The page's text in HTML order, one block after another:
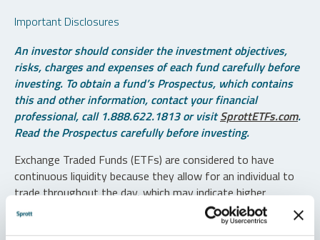
Important Disclosures
An investor should consider the investment objectives,
risks, charges and expenses of each fund carefully before
investing. To obtain a fund’s Prospectus, which contains
this and other information, contact your financial
professional, call 1.888.622.1813 or visitSprottETFs.com.
Read the Prospectus carefully before investing.
Exchange Traded Funds (ETFs) are considered to have
continuous liquidity because they allow for an individual to
trade throughout the day, which may indicate higher
transaction costs and result in higher taxes when fund